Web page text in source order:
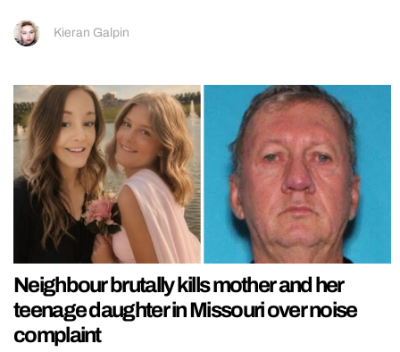
Kieran Galpin
Neighbour brutally kills mother and her
teenage daughter in Missouri over noise
complaint